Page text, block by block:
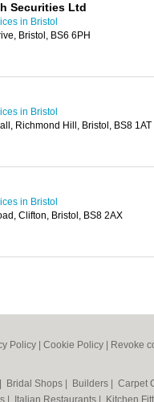
Securities Ltd
in Bristol
Bristol, BS6 6PH
in Bristol
Richmond Hill, Bristol, BS8 1AT
in Bristol
Clifton, Bristol, BS8 2AX
Policy Cookie Policy Revoke
Bridal Shops Builders Carpet
Italian Restaurants Kitchen